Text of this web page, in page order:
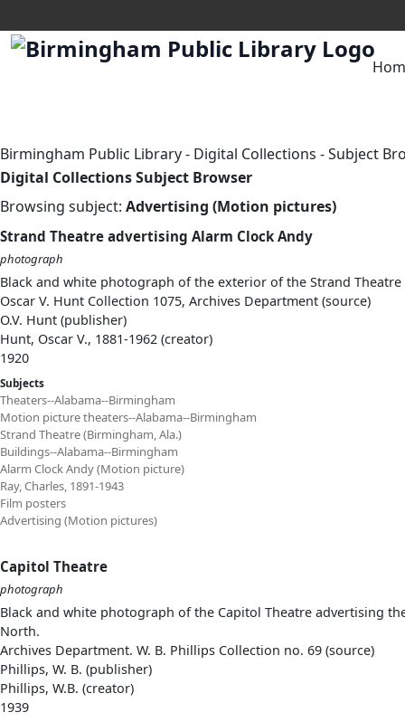
Birmingham Public Library- Digital Collections -Subject
Digital Collections Subject Browser
Browsing subject: Advertising (Motion pictures)
Strand Theatre advertising Alarm Clock Andy
photograph
Black and white photograph of the exterior of the Strand
Oscar V. Hunt Collection 1075, Archives Department (source)
O.V. Hunt (publisher)
Hunt, Oscar V., 1881-1962 (creator)
1920
Subjects
Theaters--Alabama--Birmingham
Motion picture theaters--Alabama--Birmingham
Strand Theatre (Birmingham, Ala.)
Buildings--Alabama--Birmingham
Alarm Clock Andy (Motion picture)
Ray, Charles, 1891-1943
Film posters
Advertising (Motion pictures)
Capitol Theatre
photograph
Black and white photograph of the Capitol Theatre advertising
North.
Archives Department. W. B. Phillips Collection no. 69 (source)
Phillips, W. B. (publisher)
Phillips, W.B. (creator)
1939